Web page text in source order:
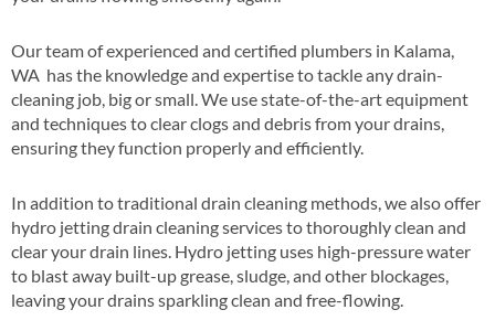
Our team of experienced and certified plumbers in Kalama,
WA has the knowledge and expertise to tackle any drain-
cleaning job, big or small. We use state-of-the-art equipment
and techniques to clear clogs and debris from your drains,
ensuring they function properly and efficiently.
In addition to traditional drain cleaning methods, we also offer
hydro jetting drain cleaning services to thoroughly clean and
clear your drain lines. Hydro jetting uses high-pressure water
to blast away built-up grease, sludge, and other blockages,
leaving your drains sparkling clean and free-flowing.